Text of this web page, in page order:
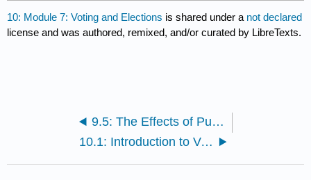
10: Module 7: Voting and Elections is shared under a not declared
license and was authored, remixed, and/or curated by LibreTexts.
9.5: The Effects of Public Opinion
10.1: Introduction to Voting and Elections